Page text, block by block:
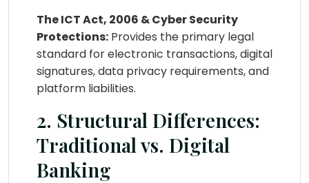
The ICT Act, 2006 & Cyber Security
Protections: Provides the primary legal
standard for electronic transactions, digital
signatures, data privacy requirements, and
platform liabilities.
2. Structural Differences:
Traditional vs. Digital
Banking